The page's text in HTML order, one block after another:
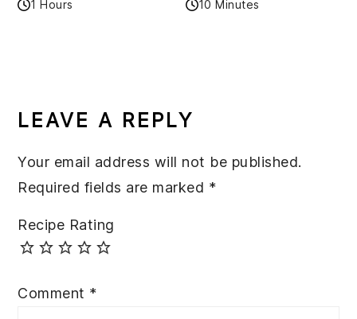
1 Hours 10 Minutes
INTERACTIONS
LEAVE A REPLY
Your email address will not be published.
Required fields are marked *
Recipe Rating
Comment *